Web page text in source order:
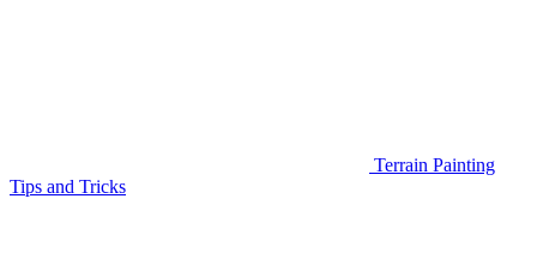
Terrain Painting
Tips and Tricks